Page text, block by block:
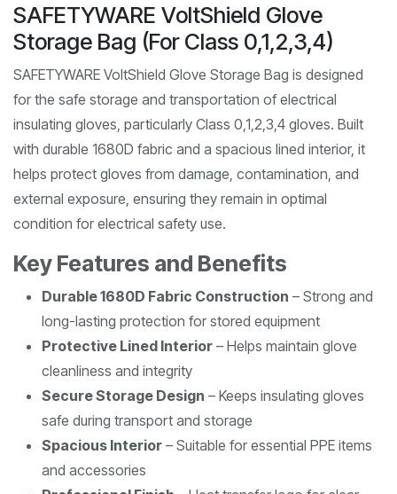
SAFETYWARE VoltShield Glove
Storage Bag (For Class 0,1,2,3,4)
SAFETYWARE VoltShield Glove Storage Bag is designed
for the safe storage and transportation of electrical
insulating gloves, particularly Class 0,1,2,3,4 gloves. Built
with durable 1680D fabric and a spacious lined interior, it
helps protect gloves from damage, contamination, and
external exposure, ensuring they remain in optimal
condition for electrical safety use.
Key Features and Benefits
Durable 1680D Fabric Construction – Strong and
long-lasting protection for stored equipment
Protective Lined Interior – Helps maintain glove
cleanliness and integrity
Secure Storage Design – Keeps insulating gloves
safe during transport and storage
Spacious Interior – Suitable for essential PPE items
and accessories